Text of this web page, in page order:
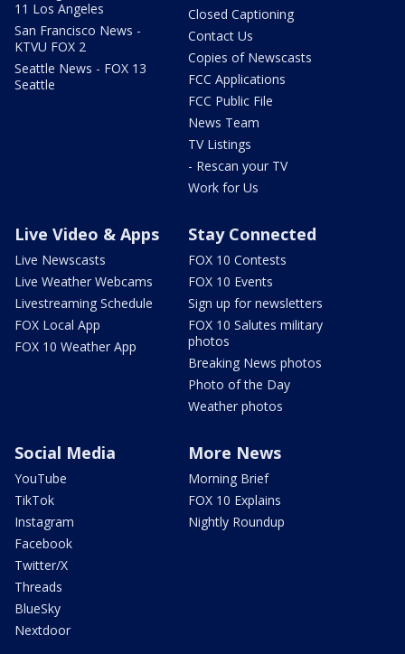
11 Los Angeles
San Francisco News -
KTVU FOX 2
Seattle News - FOX 13
Seattle
Closed Captioning
Contact Us
Copies of Newscasts
FCC Applications
FCC Public File
News Team
TV Listings
- Rescan your TV
Work for Us
Live Video & Apps
Live Newscasts
Live Weather Webcams
Livestreaming Schedule
FOX Local App
FOX 10 Weather App
Stay Connected
FOX 10 Contests
FOX 10 Events
Sign up for newsletters
FOX 10 Salutes military
photos
Breaking News photos
Photo of the Day
Weather photos
Social Media
YouTube
TikTok
Instagram
Facebook
Twitter/X
Threads
BlueSky
Nextdoor
More News
Morning Brief
FOX 10 Explains
Nightly Roundup